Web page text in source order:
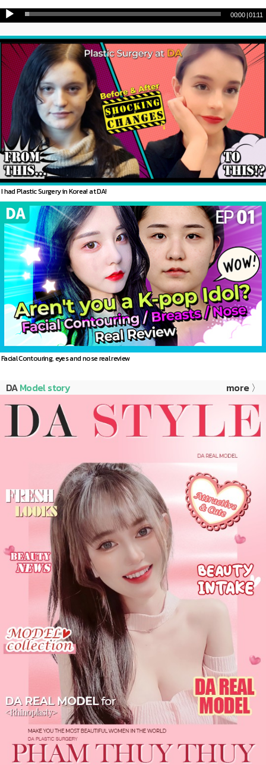
00:00|01:11
I had Plastic Surgery in Korea! at DA!
Facial Contouring, eyes and nose real review
DAModel story more 〉